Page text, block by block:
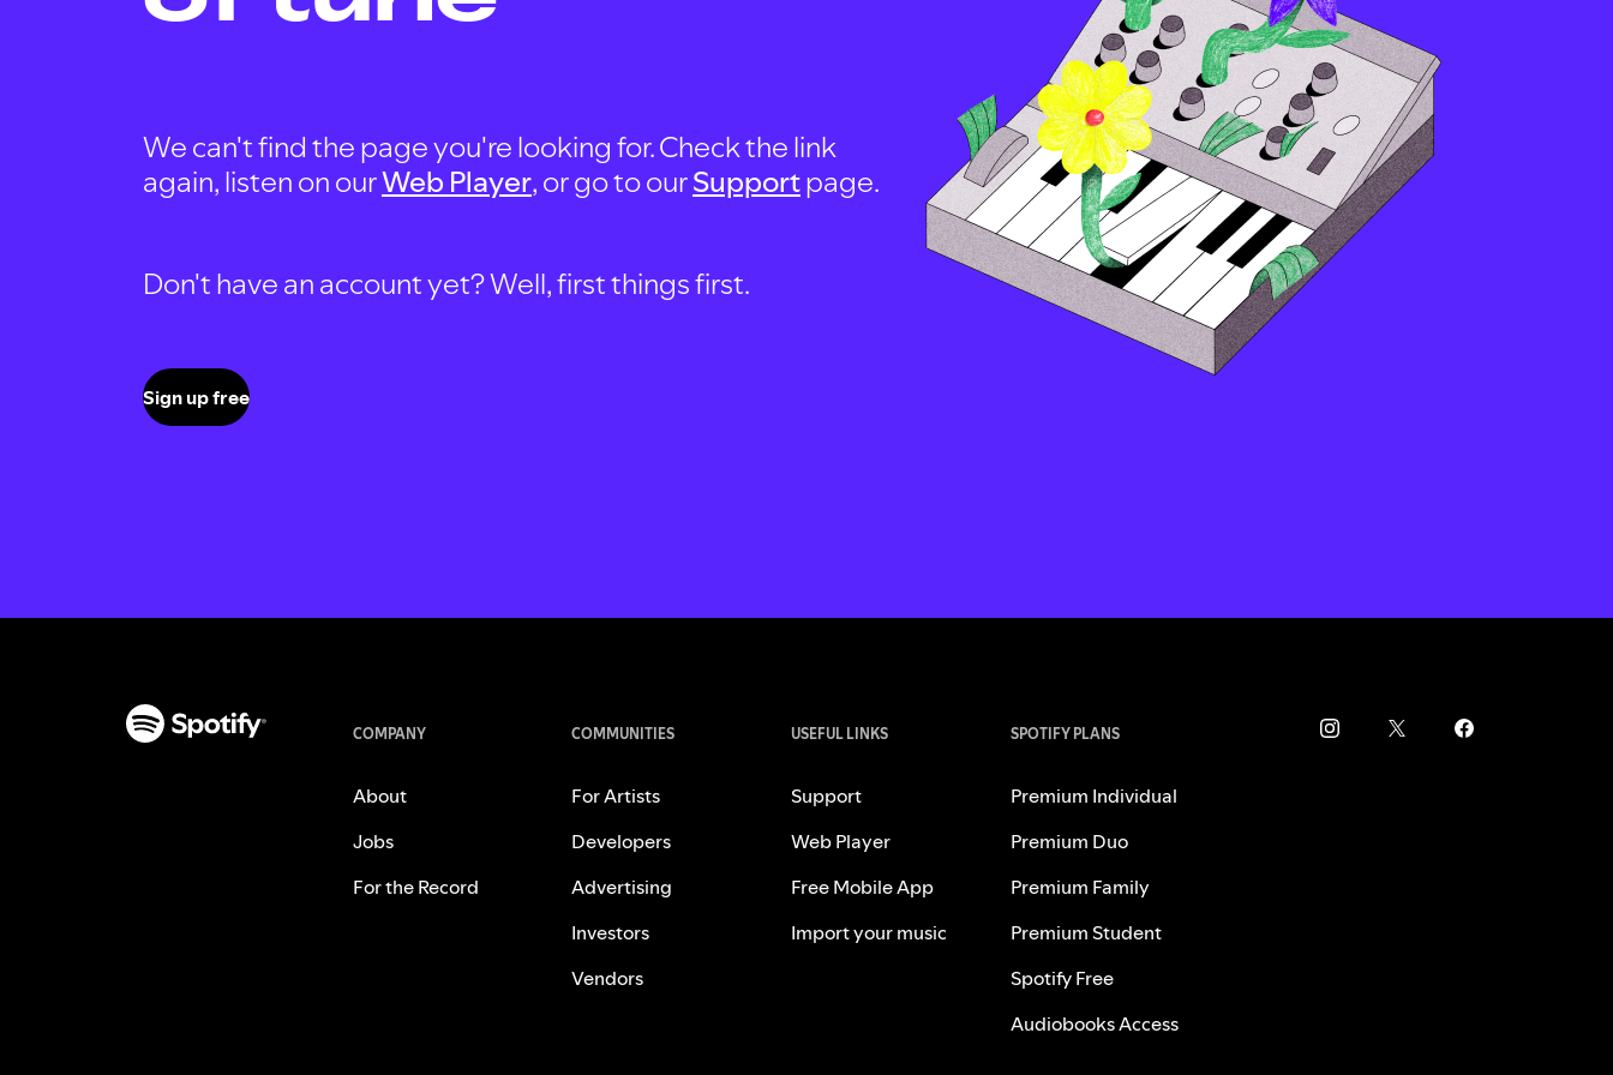
We can't find the page you're looking for. Check the link
again, listen on ourWeb Player, or go to ourSupportpage.
Don't have an account yet? Well, first things first.
Sign up free
COMPANY
About
Jobs
For the Record
COMMUNITIES
For Artists
Developers
Advertising
Investors
Vendors
USEFUL LINKS
Support
Web Player
Free Mobile App
Import your music
SPOTIFY PLANS
Premium Individual
Premium Duo
Premium Family
Premium Student
Spotify Free
Audiobooks Access